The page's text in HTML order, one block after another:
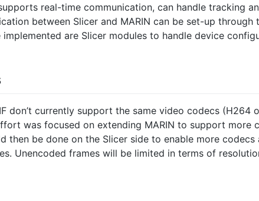
real-time communication, can handle tracking
between Slicer and MARIN can be set-up through
are Slicer modules to handle device
don’t currently support the same video codecs (H264
was focused on extending MARIN to support more
then be done on the Slicer side to enable more
Unencoded frames will be limited in terms of